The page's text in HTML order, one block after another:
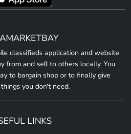
classifieds application and website
from and sell to others locally. You
to bargain shop or to finally give
you don't need.
LINKS